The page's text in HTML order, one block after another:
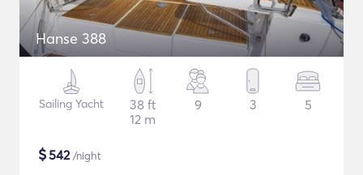
Hanse 388
Sailing Yacht
38 ft
12 m
9 3 5
$542/night